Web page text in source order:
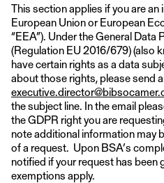
This section applies if you are
European Union or European
“EEA”). Under the General
(Regulation EU 2016/679) (also
have certain rights as a data
about those rights, please send
the subject line. In the email
the GDPR right you are
note additional information may
of a request. Upon BSA’s
notified if your request has been
exemptions apply.